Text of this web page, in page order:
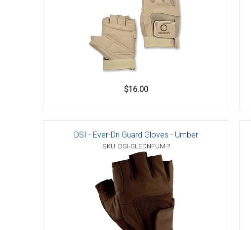
$16.00
DSI - Ever-Dri Guard Gloves - Umber
SKU: DSI-GLEDNFUM-?